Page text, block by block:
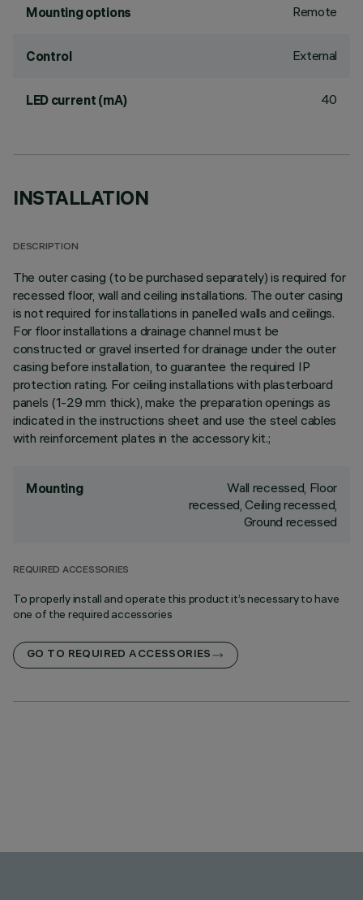
Mounting options Remote
Control External
LED current (mA) 40
INSTALLATION
DESCRIPTION
The outer casing (to be purchased separately) is required for
recessed floor, wall and ceiling installations. The outer casing
is not required for installations in panelled walls and ceilings.
For floor installations a drainage channel must be
constructed or gravel inserted for drainage under the outer
casing before installation, to guarantee the required IP
protection rating. For ceiling installations with plasterboard
panels (1-29 mm thick), make the preparation openings as
indicated in the instructions sheet and use the steel cables
with reinforcement plates in the accessory kit.;
Mounting
Wall recessed, Floor
recessed, Ceiling recessed,
Ground recessed
REQUIRED ACCESSORIES
To properly install and operate this product it’s necessary to have
one of the required accessories
GO TO REQUIRED ACCESSORIES